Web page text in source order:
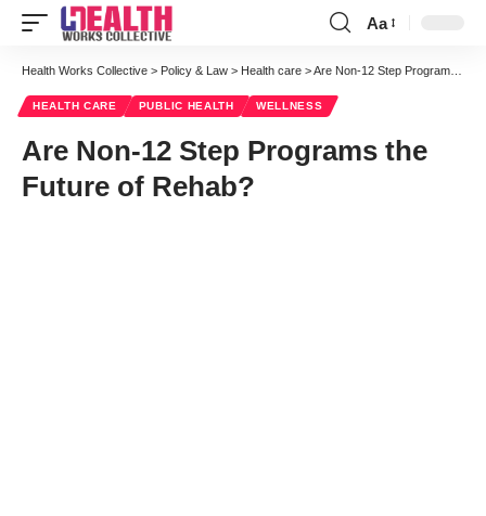
Font
Resizer
Aa
Health Works Collective > Policy & Law > Health care >Are Non-12 Step Programs the Future of Rehab?
HEALTH CARE PUBLIC HEALTH WELLNESS
Are Non-12 Step Programs the
Future of Rehab?